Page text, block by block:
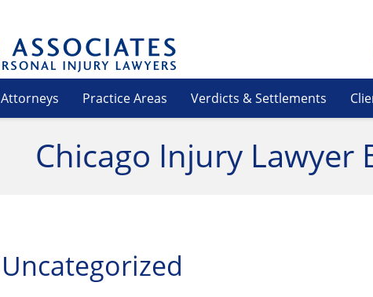
Attorneys Practice Areas Verdicts & Settlements
Chicago Injury Lawyer
Uncategorized